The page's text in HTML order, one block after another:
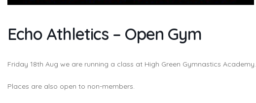
Echo Athletics – Open Gym
Friday 18th Aug we are running a class at High Green Gymnastics Academy.
Places are also open to non-members.